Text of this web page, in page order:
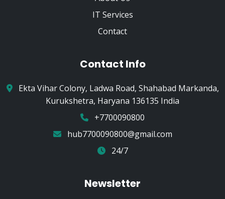
IT Services
Contact
Contact Info
Ekta Vihar Colony, Ladwa Road, Shahabad Markanda,
Kurukshetra, Haryana 136135 India
+7700090800
hub7700090800@gmail.com
24/7
Newsletter